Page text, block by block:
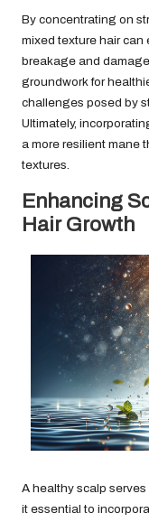
By concentrating on
mixed texture hair can
breakage and
groundwork for
challenges posed by
Ultimately,
a more resilient mane
textures.
Enhancing
Hair Growth
A healthy scalp
it essential to